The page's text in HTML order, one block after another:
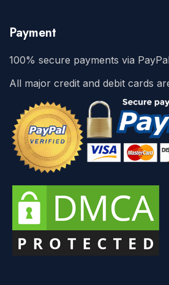
Payment
100% secure payments via
All major credit and debit cards